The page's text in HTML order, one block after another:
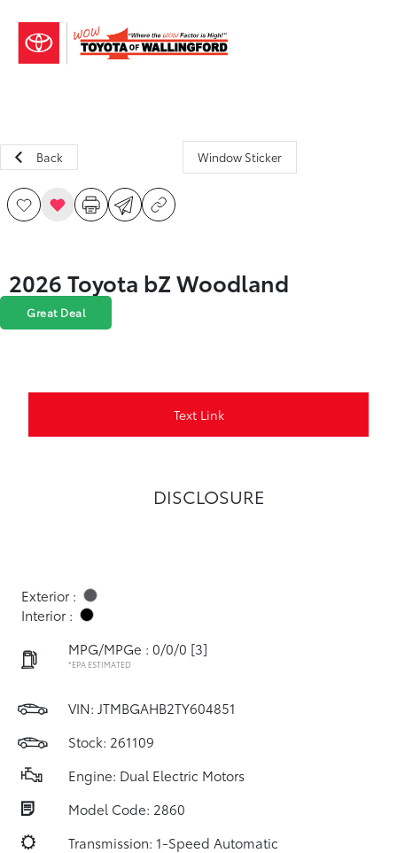
Back Window Sticker
2026 Toyota bZ Woodland
Great Deal
Text Link
DISCLOSURE
Exterior :
Interior :
MPG/MPGe : 0/0/0 [3]
*EPA ESTIMATED
VIN: JTMBGAHB2TY604851
Stock: 261109
Engine: Dual Electric Motors
Model Code: 2860
Transmission: 1-Speed Automatic